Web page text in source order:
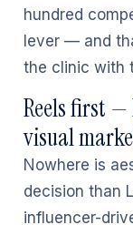
hundred
lever — and
the clinic with
Reels first
visual
Nowhere is
decision than
influencer-